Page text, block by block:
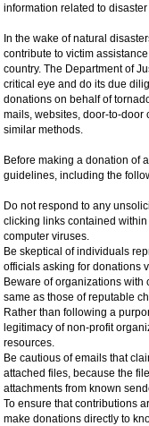
information related to
In the wake of natural
contribute to victim
country. The Department of
critical eye and do its due
donations on behalf of
mails, websites, door-to-
similar methods.
Before making a donation of
guidelines, including the
Do not respond to any
clicking links contained
computer viruses.
Be skeptical of individuals
officials asking for donations
Beware of organizations with
same as those of reputable
Rather than following a
legitimacy of non-profit
resources.
Be cautious of emails that
attached files, because the
attachments from known
To ensure that contributions
make donations directly to